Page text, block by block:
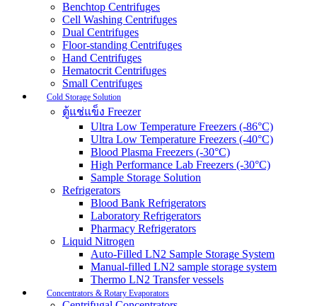
Benchtop Centrifuges
Cell Washing Centrifuges
Dual Centrifuges
Floor-standing Centrifuges
Hand Centrifuges
Hematocrit Centrifuges
Small Centrifuges
Cold Storage Solution
ตู้แช่แข็ง Freezer
Ultra Low Temperature Freezers (-86°C)
Ultra Low Temperature Freezers (-40°C)
Blood Plasma Freezers (-30°C)
High Performance Lab Freezers (-30°C)
Sample Storage Solution
Refrigerators
Blood Bank Refrigerators
Laboratory Refrigerators
Pharmacy Refrigerators
Liquid Nitrogen
Auto-Filled LN2 Sample Storage System
Manual-filled LN2 sample storage system
Thermo LN2 Transfer vessels
Concentrators & Rotary Evaporators